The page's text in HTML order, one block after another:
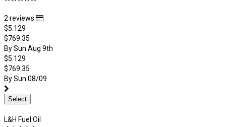
2 reviews
$5.129
$769.35
By Sun Aug 9th
$5.129
$769.35
By Sun 08/09
Select
L&H Fuel Oil